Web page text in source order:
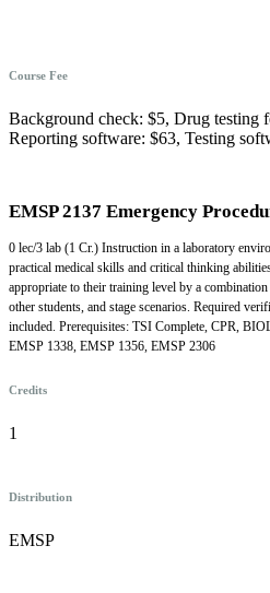
Course Fee
Background check: $5, Drug testing
Reporting software: $63, Testing
EMSP 2137 Emergency
0 lec/3 lab (1 Cr.) Instruction in a laboratory
practical medical skills and critical thinking
appropriate to their training level by a
other students, and stage scenarios. Required
included. Prerequisites: TSI Complete, CPR,
EMSP 1338, EMSP 1356, EMSP 2306
Credits
1
Distribution
EMSP